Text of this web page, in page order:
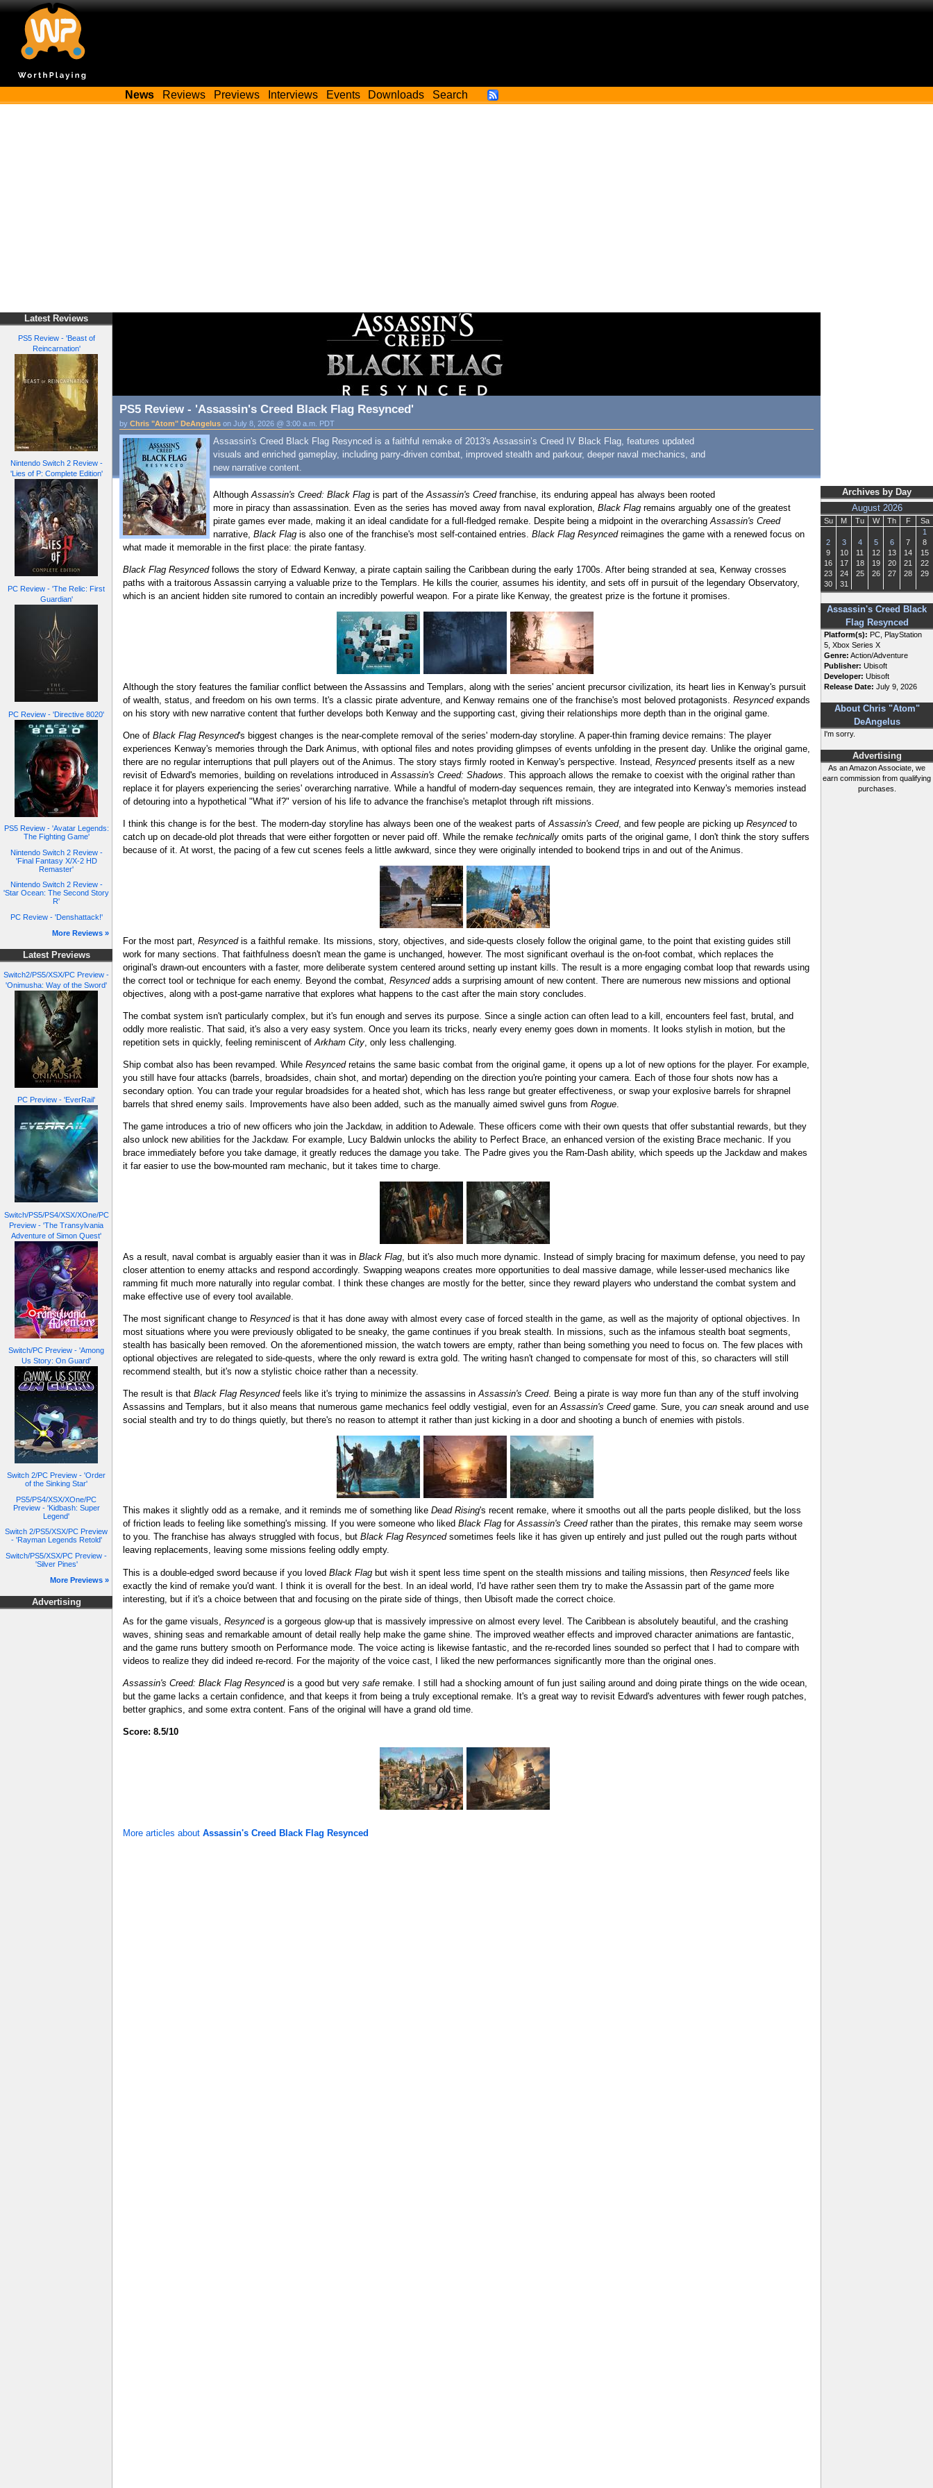
News Reviews Previews Interviews Events Downloads Search
Latest Reviews
PS5 Review - 'Beast of
Reincarnation'
Nintendo Switch 2 Review -
'Lies of P: Complete Edition'
PC Review - 'The Relic: First
Guardian'
PC Review - 'Directive 8020'
PS5 Review - 'Avatar Legends:
The Fighting Game'
Nintendo Switch 2 Review -
'Final Fantasy X/X-2 HD
Remaster'
Nintendo Switch 2 Review -
'Star Ocean: The Second Story
R'
PC Review - 'Denshattack!'
More Reviews »
Latest Previews
Switch2/PS5/XSX/PC Preview -
'Onimusha: Way of the Sword'
PC Preview - 'EverRail'
Switch/PS5/PS4/XSX/XOne/PC
Preview - 'The Transylvania
Adventure of Simon Quest'
Switch/PC Preview - 'Among
Us Story: On Guard'
Switch 2/PC Preview - 'Order
of the Sinking Star'
PS5/PS4/XSX/XOne/PC
Preview - 'Kidbash: Super
Legend'
Switch 2/PS5/XSX/PC Preview
- 'Rayman Legends Retold'
Switch/PS5/XSX/PC Preview -
'Silver Pines'
More Previews »
Advertising
Archives by Day
August 2026
Su M Tu W Th F
Sa
1
2
3 4 5 6 7
8
9
10 11 12 13 14
15
16
17 18 19 20 21
22
23
24 25 26 27 28
29
30
31
Assassin's Creed Black
Flag Resynced
Platform(s): PC, PlayStation
5, Xbox Series X
Genre: Action/Adventure
Publisher: Ubisoft
Developer: Ubisoft
Release Date: July 9, 2026
About Chris "Atom"
DeAngelus
I'm sorry.
Advertising
As an Amazon Associate, we
earn commission from qualifying
purchases.
PS5 Review - 'Assassin's Creed Black Flag Resynced'
by Chris "Atom" DeAngelus on July 8, 2026 @ 3:00 a.m. PDT
Assassin's Creed Black Flag Resynced is a faithful remake of 2013's Assassin’s Creed IV Black Flag, features updated
visuals and enriched gameplay, including parry‑driven combat, improved stealth and parkour, deeper naval mechanics, and
new narrative content.
Although Assassin's Creed: Black Flag is part of the Assassin's Creedfranchise, its enduring appeal has always been rooted
more in piracy than assassination. Even as the series has moved away from naval exploration, Black Flag remains arguably one of the greatest
pirate games ever made, making it an ideal candidate for a full-fledged remake. Despite being a midpoint in the overarching Assassin's Creed
narrative, Black Flag is also one of the franchise's most self-contained entries. Black Flag Resyncedreimagines the game with a renewed focus on
what made it memorable in the first place: the pirate fantasy.
Black Flag Resyncedfollows the story of Edward Kenway, a pirate captain sailing the Caribbean during the early 1700s. After being stranded at sea, Kenway crosses
paths with a traitorous Assassin carrying a valuable prize to the Templars. He kills the courier, assumes his identity, and sets off in pursuit of the legendary Observatory,
which is an ancient hidden site rumored to contain an incredibly powerful weapon. For a pirate like Kenway, the greatest prize is the fortune it promises.
Although the story features the familiar conflict between the Assassins and Templars, along with the series' ancient precursor civilization, its heart lies in Kenway's pursuit
of wealth, status, and freedom on his own terms. It's a classic pirate adventure, and Kenway remains one of the franchise's most beloved protagonists. Resyncedexpands
on his story with new narrative content that further develops both Kenway and the supporting cast, giving their relationships more depth than in the original game.
One of Black Flag Resynced's biggest changes is the near-complete removal of the series' modern-day storyline. A paper-thin framing device remains: The player
experiences Kenway's memories through the Dark Animus, with optional files and notes providing glimpses of events unfolding in the present day. Unlike the original game,
there are no regular interruptions that pull players out of the Animus. The story stays firmly rooted in Kenway's perspective. Instead, Resyncedpresents itself as a new
revisit of Edward's memories, building on revelations introduced in Assassin's Creed: Shadows . This approach allows the remake to coexist with the original rather than
replace it for players experiencing the series' overarching narrative. While a handful of modern-day sequences remain, they are integrated into Kenway's memories instead
of detouring into a hypothetical "What if?" version of his life to advance the franchise's metaplot through rift missions.
I think this change is for the best. The modern-day storyline has always been one of the weakest parts ofAssassin's Creed, and few people are picking up Resyncedto
catch up on decade-old plot threads that were either forgotten or never paid off. While the remake technically omits parts of the original game, I don't think the story suffers
because of it. At worst, the pacing of a few cut scenes feels a little awkward, since they were originally intended to bookend trips in and out of the Animus.
For the most part, Resyncedis a faithful remake. Its missions, story, objectives, and side-quests closely follow the original game, to the point that existing guides still
work for many sections. That faithfulness doesn't mean the game is unchanged, however. The most significant overhaul is the on-foot combat, which replaces the
original's drawn-out encounters with a faster, more deliberate system centered around setting up instant kills. The result is a more engaging combat loop that rewards using
the correct tool or technique for each enemy. Beyond the combat, Resyncedadds a surprising amount of new content. There are numerous new missions and optional
objectives, along with a post-game narrative that explores what happens to the cast after the main story concludes.
The combat system isn't particularly complex, but it's fun enough and serves its purpose. Since a single action can often lead to a kill, encounters feel fast, brutal, and
oddly more realistic. That said, it's also a very easy system. Once you learn its tricks, nearly every enemy goes down in moments. It looks stylish in motion, but the
repetition sets in quickly, feeling reminiscent of Arkham City , only less challenging.
Ship combat also has been revamped. While Resyncedretains the same basic combat from the original game, it opens up a lot of new options for the player. For example,
you still have four attacks (barrels, broadsides, chain shot, and mortar) depending on the direction you're pointing your camera. Each of those four shots now has a
secondary option. You can trade your regular broadsides for a heated shot, which has less range but greater effectiveness, or swap your explosive barrels for shrapnel
barrels that shred enemy sails. Improvements have also been added, such as the manually aimed swivel guns from Rogue
The game introduces a trio of new officers who join the Jackdaw, in addition to Adewale. These officers come with their own quests that offer substantial rewards, but they
also unlock new abilities for the Jackdaw. For example, Lucy Baldwin unlocks the ability to Perfect Brace, an enhanced version of the existing Brace mechanic. If you
brace immediately before you take damage, it greatly reduces the damage you take. The Padre gives you the Ram-Dash ability, which speeds up the Jackdaw and makes
it far easier to use the bow-mounted ram mechanic, but it takes time to charge.
As a result, naval combat is arguably easier than it was in Black Flag , but it's also much more dynamic. Instead of simply bracing for maximum defense, you need to pay
closer attention to enemy attacks and respond accordingly. Swapping weapons creates more opportunities to deal massive damage, while lesser-used mechanics like
ramming fit much more naturally into regular combat. I think these changes are mostly for the better, since they reward players who understand the combat system and
make effective use of every tool available.
The most significant change to Resyncedis that it has done away with almost every case of forced stealth in the game, as well as the majority of optional objectives. In
most situations where you were previously obligated to be sneaky, the game continues if you break stealth. In missions, such as the infamous stealth boat segments,
stealth has basically been removed. On the aforementioned mission, the watch towers are empty, rather than being something you need to focus on. The few places with
optional objectives are relegated to side-quests, where the only reward is extra gold. The writing hasn't changed to compensate for most of this, so characters will still
recommend stealth, but it's now a stylistic choice rather than a necessity.
The result is that Black Flag Resyncedfeels like it's trying to minimize the assassins in Assassin's Creed. Being a pirate is way more fun than any of the stuff involving
Assassins and Templars, but it also means that numerous game mechanics feel oddly vestigial, even for an Assassin's Creedgame. Sure, you can sneak around and use
social stealth and try to do things quietly, but there's no reason to attempt it rather than just kicking in a door and shooting a bunch of enemies with pistols.
This makes it slightly odd as a remake, and it reminds me of something like Dead Rising's recent remake, where it smooths out all the parts people disliked, but the loss
of friction leads to feeling like something's missing. If you were someone who liked Black Flag forAssassin's Creedrather than the pirates, this remake may seem worse
to you. The franchise has always struggled with focus, but Black Flag Resyncedsometimes feels like it has given up entirely and just pulled out the rough parts without
leaving replacements, leaving some missions feeling oddly empty.
This is a double-edged sword because if you loved Black Flag but wish it spent less time spent on the stealth missions and tailing missions, then Resyncedfeels like
exactly the kind of remake you'd want. I think it is overall for the best. In an ideal world, I'd have rather seen them try to make the Assassin part of the game more
interesting, but if it's a choice between that and focusing on the pirate side of things, then Ubisoft made the correct choice.
As for the game visuals, Resyncedis a gorgeous glow-up that is massively impressive on almost every level. The Caribbean is absolutely beautiful, and the crashing
waves, shining seas and remarkable amount of detail really help make the game shine. The improved weather effects and improved character animations are fantastic,
and the game runs buttery smooth on Performance mode. The voice acting is likewise fantastic, and the re-recorded lines sounded so perfect that I had to compare with
videos to realize they did indeed re-record. For the majority of the voice cast, I liked the new performances significantly more than the original ones.
Assassin's Creed: Black Flag Resyncedis a good but very safe remake. I still had a shocking amount of fun just sailing around and doing pirate things on the wide ocean,
but the game lacks a certain confidence, and that keeps it from being a truly exceptional remake. It's a great way to revisit Edward's adventures with fewer rough patches,
better graphics, and some extra content. Fans of the original will have a grand old time.
Score: 8.5/10
More articles about Assassin's Creed Black Flag Resynced